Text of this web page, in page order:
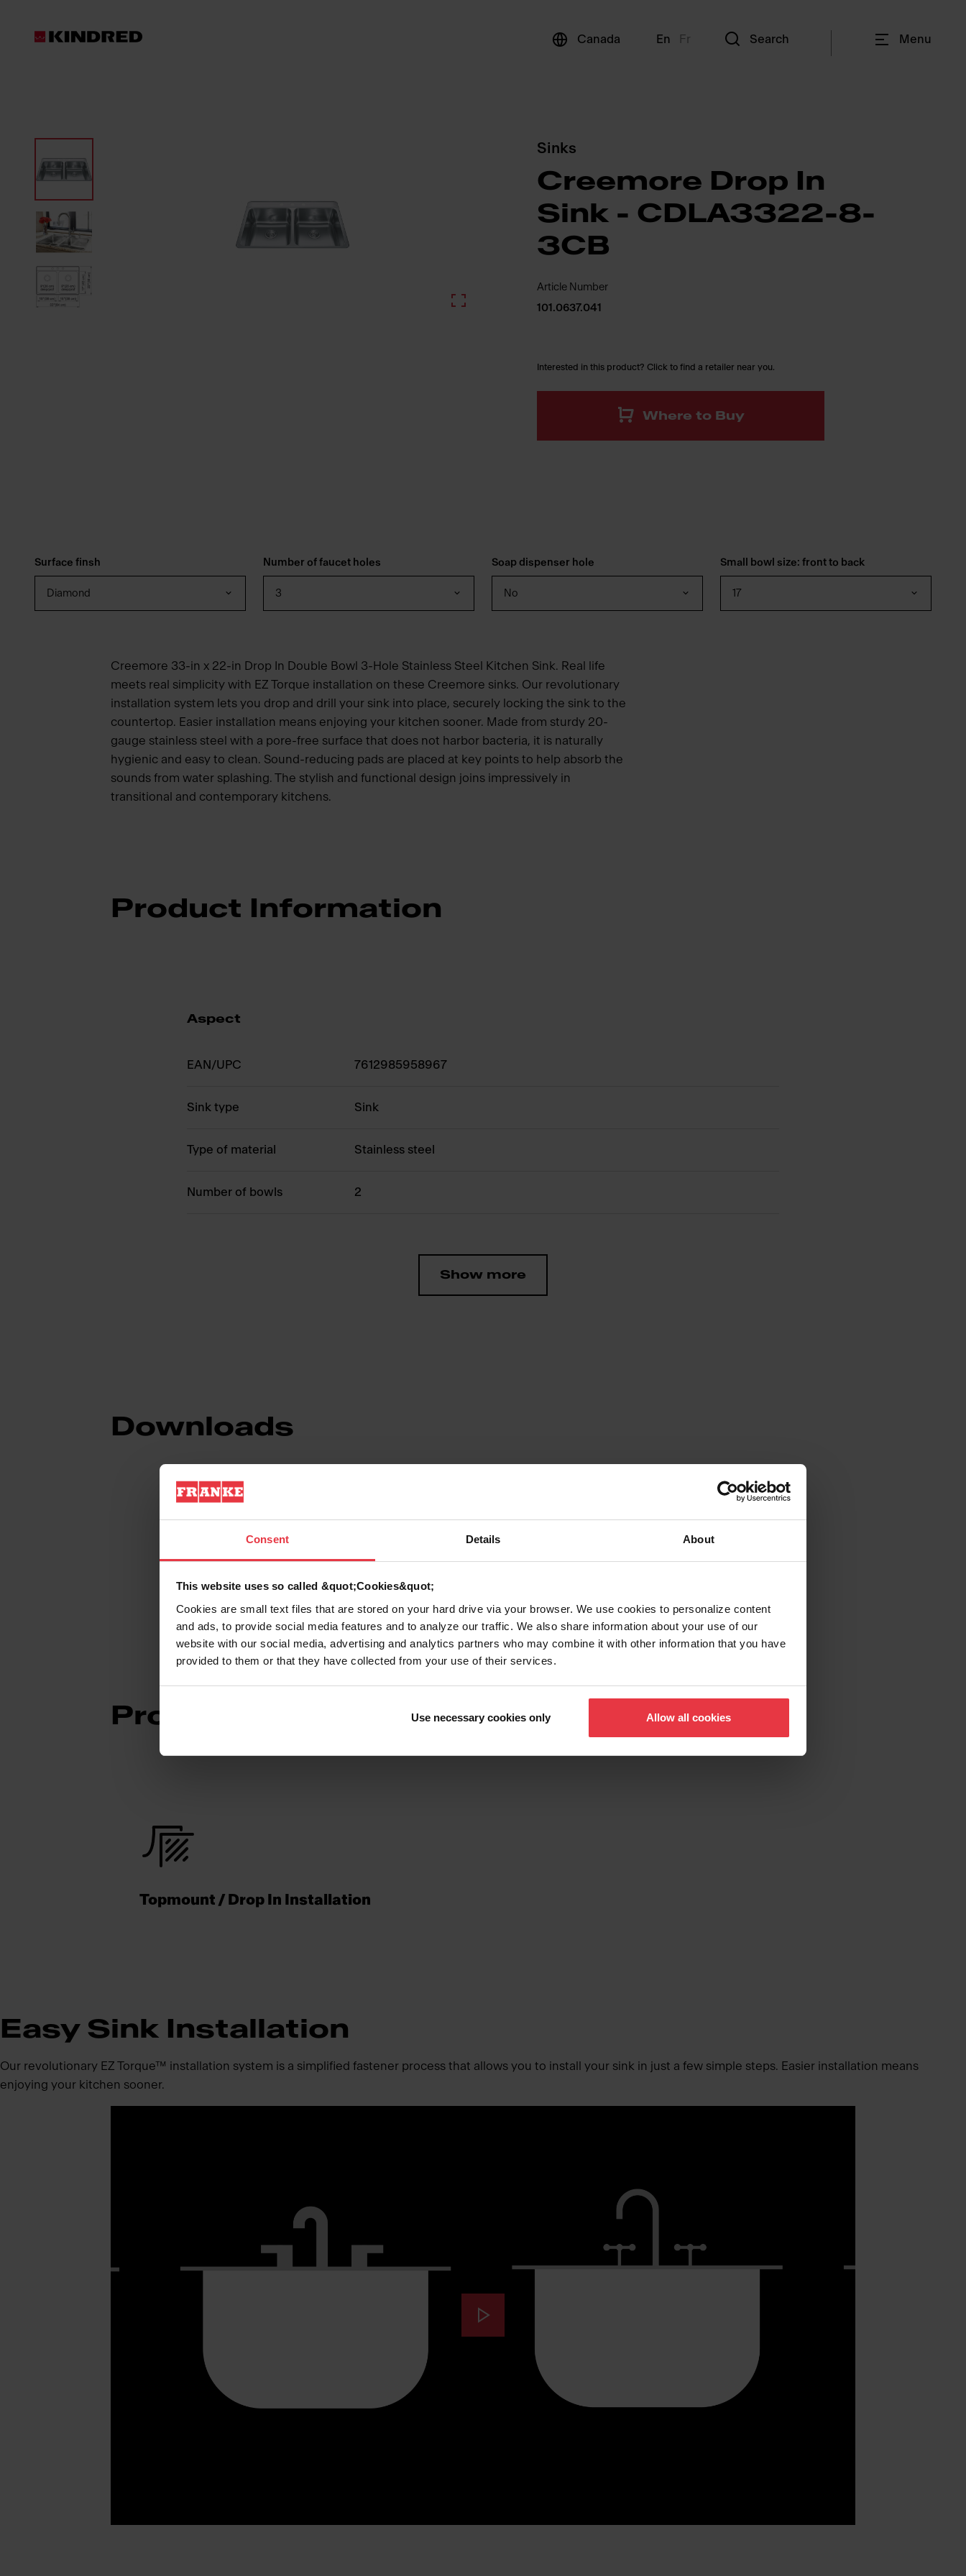
Consent Details About
This website uses so called &quot;Cookies&quot;
Cookies are small text files that are stored on your hard drive via your browser. We use cookies to personalize content
and ads, to provide social media features and to analyze our traffic. We also share information about your use of our
website with our social media, advertising and analytics partners who may combine it with other information that you have
provided to them or that they have collected from your use of their services.
Use necessary cookies only Allow all cookies
Canada En Fr Search Menu
Products
Sinks
Creemore Drop In
Sink - CDLA3322-8-
3CB
Article Number
101.0637.041
Interested in this product? Click to find a retailer near you.
Where to Buy
Surface finsh
Diamond
Number of faucet holes
3
Soap dispenser hole
No
Small bowl size: front to back
17
Creemore 33-in x 22-in Drop In Double Bowl 3-Hole Stainless Steel Kitchen Sink. Real life
meets real simplicity with EZ Torque installation on these Creemore sinks. Our revolutionary
installation system lets you drop and drill your sink into place, securely locking the sink to the
countertop. Easier installation means enjoying your kitchen sooner. Made from sturdy 20-
gauge stainless steel with a pore-free surface that does not harbor bacteria, it is naturally
hygienic and easy to clean. Sound-reducing pads are placed at key points to help absorb the
sounds from water splashing. The stylish and functional design joins impressively in
transitional and contemporary kitchens.
Product Information
Aspect
EAN/UPC 7612985958967
Sink type Sink
Type of material Stainless steel
Number of bowls 2
Show more
Downloads
Product Sheet
Product Functionalities
Topmount / Drop In Installation
Easy Sink Installation
Our revolutionary EZ Torque™ installation system is a simplified fastener process that allows you to install your sink in just a few simple steps. Easier installation means
enjoying your kitchen sooner.